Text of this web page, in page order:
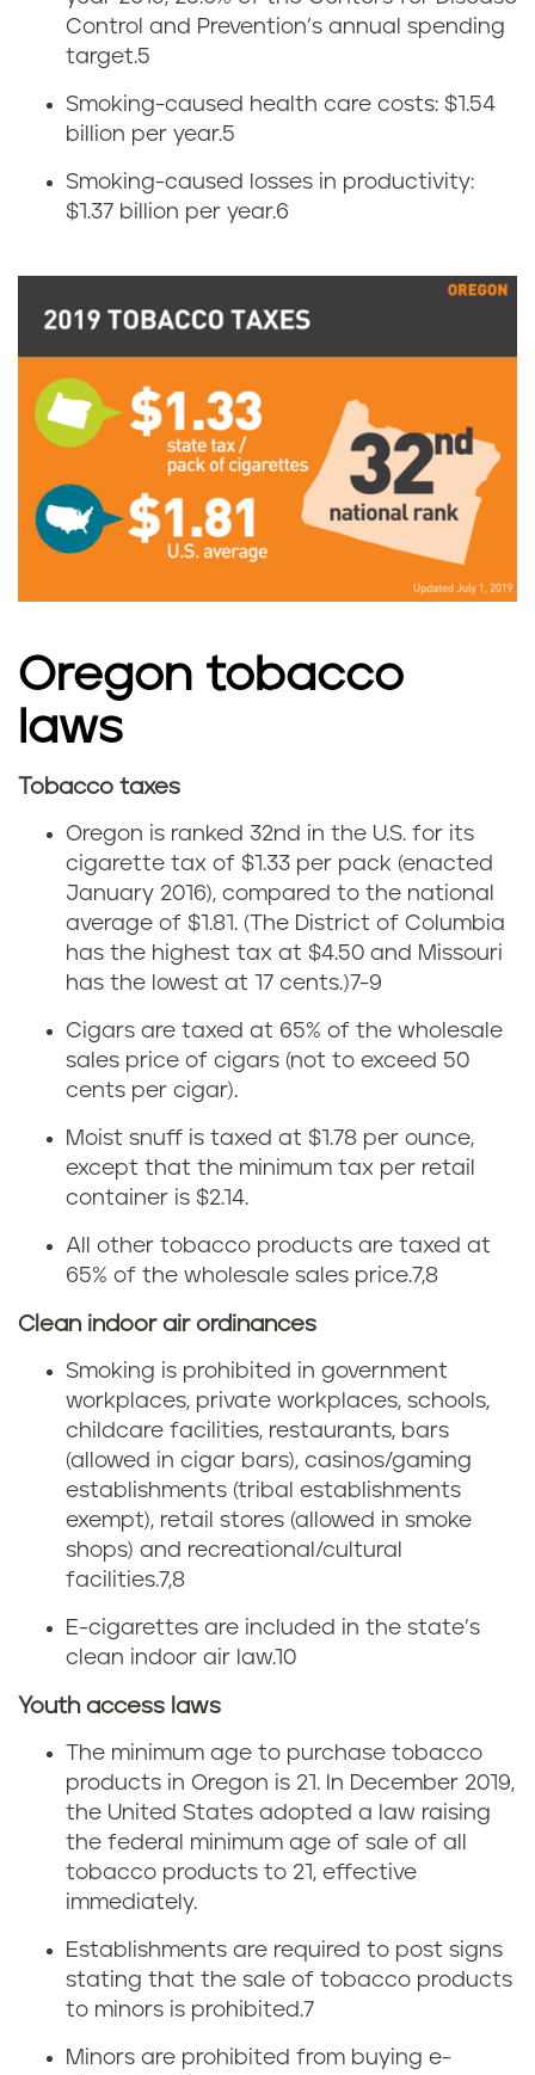
e
O
g
o
n
m
s
o
f
t
o
b
a
c
c
o
u
n
Control and Prevention’s annual spending
target.5
Smoking-caused health care costs: $1.54
billion per year.5
Smoking-caused losses in productivity:
$1.37 billion per year.6
Oregon tobacco
laws
e
a
g
o
Tobacco taxes
Oregon is ranked 32nd in the U.S. for its
cigarette tax of $1.33 per pack (enacted
January 2016), compared to the national
average of $1.81. (The District of Columbia
has the highest tax at $4.50 and Missouri
has the lowest at 17 cents.)7-9
Cigars are taxed at 65% of the wholesale
sales price of cigars (not to exceed 50
cents per cigar).
Moist snuff is taxed at $1.78 per ounce,
except that the minimum tax per retail
container is $2.14.
All other tobacco products are taxed at
65% of the wholesale sales price.7,8
Clean indoor air ordinances
Smoking is prohibited in government
workplaces, private workplaces, schools,
childcare facilities, restaurants, bars
(allowed in cigar bars), casinos/gaming
establishments (tribal establishments
exempt), retail stores (allowed in smoke
shops) and recreational/cultural
facilities.7,8
E-cigarettes are included in the state’s
clean indoor air law.10
Youth access laws
The minimum age to purchase tobacco
products in Oregon is 21. In December 2019,
the United States adopted a law raising
the federal minimum age of sale of all
tobacco products to 21, effective
immediately.
Establishments are required to post signs
stating that the sale of tobacco products
to minors is prohibited.7
Minors are prohibited from buying e-